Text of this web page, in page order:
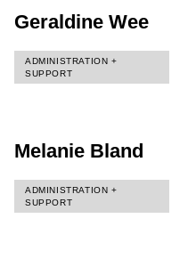
Geraldine Wee
ADMINISTRATION +
SUPPORT
Melanie Bland
ADMINISTRATION +
SUPPORT